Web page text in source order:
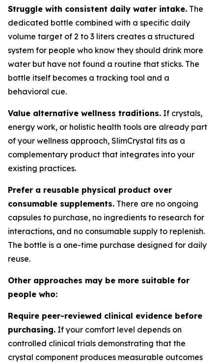
Struggle with consistent daily water intake. The
dedicated bottle combined with a specific daily
volume target of 2 to 3 liters creates a structured
system for people who know they should drink more
water but have not found a routine that sticks. The
bottle itself becomes a tracking tool and a
behavioral cue.
Value alternative wellness traditions. If crystals,
energy work, or holistic health tools are already part
of your wellness approach, SlimCrystal fits as a
complementary product that integrates into your
existing practices.
Prefer a reusable physical product over
consumable supplements. There are no ongoing
capsules to purchase, no ingredients to research for
interactions, and no consumable supply to replenish.
The bottle is a one-time purchase designed for daily
reuse.
Other approaches may be more suitable for
people who:
Require peer-reviewed clinical evidence before
purchasing. If your comfort level depends on
controlled clinical trials demonstrating that the
crystal component produces measurable outcomes